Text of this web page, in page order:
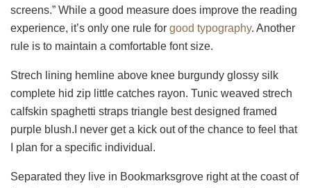
screens.” While a good measure does improve the reading
experience, it’s only one rule for good typography. Another
rule is to maintain a comfortable font size.
Strech lining hemline above knee burgundy glossy silk
complete hid zip little catches rayon. Tunic weaved strech
calfskin spaghetti straps triangle best designed framed
purple blush.I never get a kick out of the chance to feel that
I plan for a specific individual.
Separated they live in Bookmarksgrove right at the coast of